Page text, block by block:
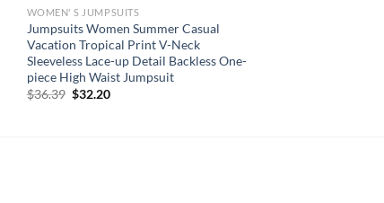
WOMEN' S JUMPSUITS
Jumpsuits Women Summer Casual
Vacation Tropical Print V-Neck
Sleeveless Lace-up Detail Backless One-
piece High Waist Jumpsuit
$36.39 Original
$32.20Current